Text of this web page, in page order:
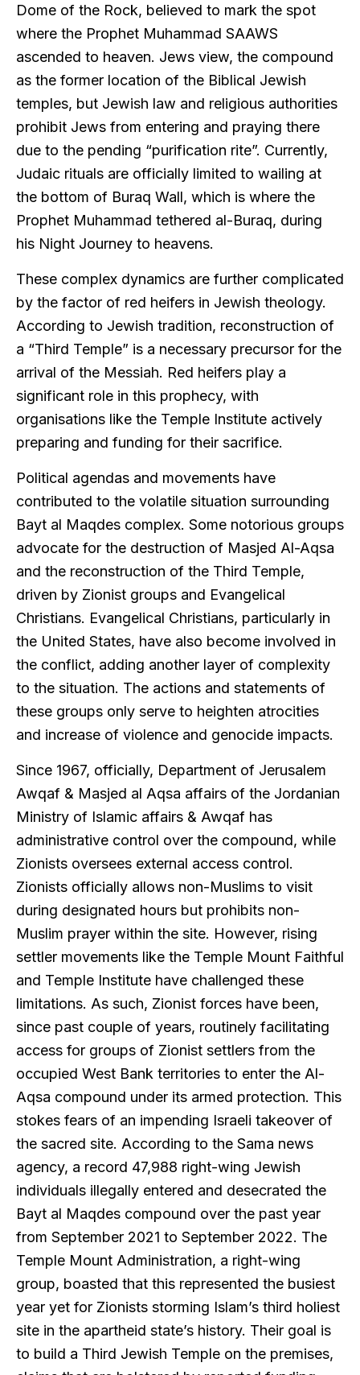
Dome of the Rock, believed to mark the spot
where the Prophet Muhammad SAAWS
ascended to heaven. Jews view, the compound
as the former location of the Biblical Jewish
temples, but Jewish law and religious authorities
prohibit Jews from entering and praying there
due to the pending “purification rite”. Currently,
Judaic rituals are officially limited to wailing at
the bottom of Buraq Wall, which is where the
Prophet Muhammad tethered al-Buraq, during
his Night Journey to heavens.
These complex dynamics are further complicated
by the factor of red heifers in Jewish theology.
According to Jewish tradition, reconstruction of
a “Third Temple” is a necessary precursor for the
arrival of the Messiah. Red heifers play a
significant role in this prophecy, with
organisations like the Temple Institute actively
preparing and funding for their sacrifice.
Political agendas and movements have
contributed to the volatile situation surrounding
Bayt al Maqdes complex. Some notorious groups
advocate for the destruction of Masjed Al-Aqsa
and the reconstruction of the Third Temple,
driven by Zionist groups and Evangelical
Christians. Evangelical Christians, particularly in
the United States, have also become involved in
the conflict, adding another layer of complexity
to the situation. The actions and statements of
these groups only serve to heighten atrocities
and increase of violence and genocide impacts.
Since 1967, officially, Department of Jerusalem
Awqaf & Masjed al Aqsa affairs of the Jordanian
Ministry of Islamic affairs & Awqaf has
administrative control over the compound, while
Zionists oversees external access control.
Zionists officially allows non-Muslims to visit
during designated hours but prohibits non-
Muslim prayer within the site. However, rising
settler movements like the Temple Mount Faithful
and Temple Institute have challenged these
limitations. As such, Zionist forces have been,
since past couple of years, routinely facilitating
access for groups of Zionist settlers from the
occupied West Bank territories to enter the Al-
Aqsa compound under its armed protection. This
stokes fears of an impending Israeli takeover of
the sacred site. According to the Sama news
agency, a record 47,988 right-wing Jewish
individuals illegally entered and desecrated the
Bayt al Maqdes compound over the past year
from September 2021 to September 2022. The
Temple Mount Administration, a right-wing
group, boasted that this represented the busiest
year yet for Zionists storming Islam’s third holiest
site in the apartheid state’s history. Their goal is
to build a Third Jewish Temple on the premises,